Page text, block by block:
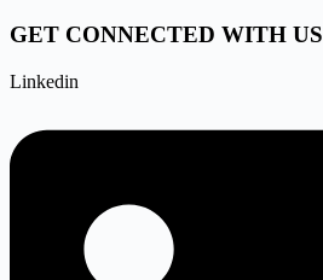
GET CONNECTED WITH US
Linkedin